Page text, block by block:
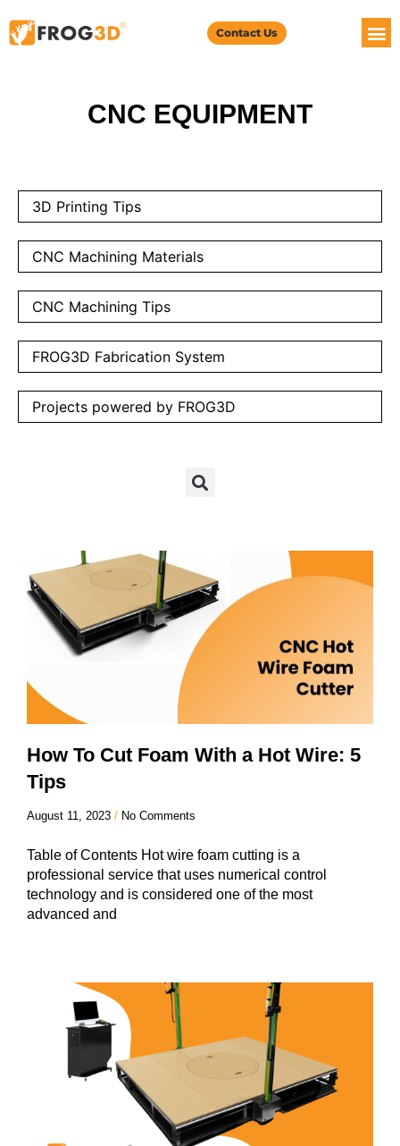
Contact Us
CNC EQUIPMENT
3D Printing Tips
CNC Machining Materials
CNC Machining Tips
FROG3D Fabrication System
Projects powered by FROG3D
How To Cut Foam With a Hot Wire: 5
Tips
August 11, 2023 No Comments
Table of Contents Hot wire foam cutting is a
professional service that uses numerical control
technology and is considered one of the most
advanced and